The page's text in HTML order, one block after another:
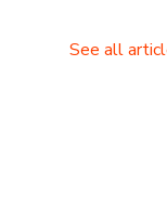
See all